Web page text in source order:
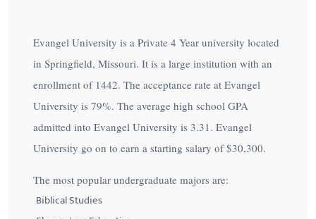
Evangel University is a Private 4 Year university located
in Springfield, Missouri. It is a large institution with an
enrollment of 1442. The acceptance rate at Evangel
University is 79%. The average high school GPA
admitted into Evangel University is 3.31. Evangel
University go on to earn a starting salary of$30,300.
The most popular undergraduate majors are:
Biblical Studies